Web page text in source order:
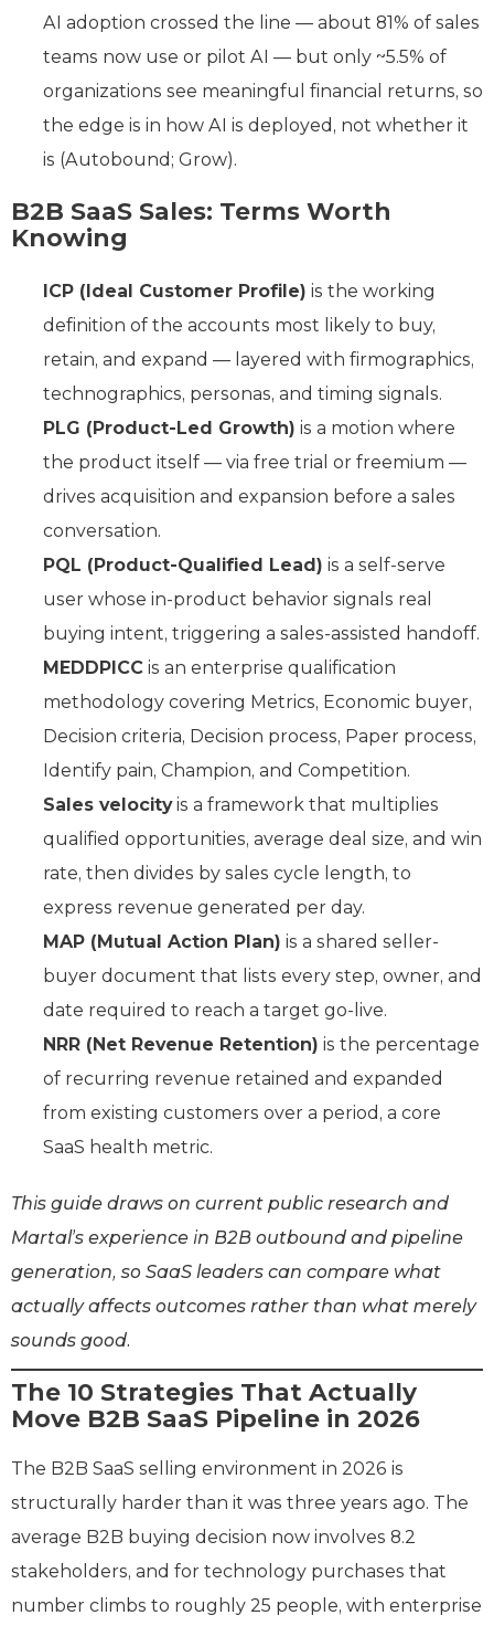
AI adoption crossed the line — about 81% of sales
teams now use or pilot AI — but only ~5.5% of
organizations see meaningful financial returns, so
the edge is in how AI is deployed, not whether it
is (Autobound; Grow).
B2B SaaS Sales: Terms Worth
Knowing
ICP (Ideal Customer Profile) is the working
definition of the accounts most likely to buy,
retain, and expand — layered with firmographics,
technographics, personas, and timing signals.
PLG (Product-Led Growth) is a motion where
the product itself — via free trial or freemium —
drives acquisition and expansion before a sales
conversation.
PQL (Product-Qualified Lead) is a self-serve
user whose in-product behavior signals real
buying intent, triggering a sales-assisted handoff.
MEDDPICC is an enterprise qualification
methodology covering Metrics, Economic buyer,
Decision criteria, Decision process, Paper process,
Identify pain, Champion, and Competition.
Sales velocityis a framework that multiplies
qualified opportunities, average deal size, and win
rate, then divides by sales cycle length, to
express revenue generated per day.
MAP (Mutual Action Plan) is a shared seller-
buyer document that lists every step, owner, and
date required to reach a target go-live.
NRR (Net Revenue Retention) is the percentage
of recurring revenue retained and expanded
from existing customers over a period, a core
SaaS health metric.
This guide draws on current public research and
Martal’s experience in B2B outbound and pipeline
generation, so SaaS leaders can compare what
actually affects outcomes rather than what merely
sounds good.
The 10 Strategies That Actually
Move B2B SaaS Pipeline in 2026
The B2B SaaS selling environment in 2026 is
structurally harder than it was three years ago. The
average B2B buying decision now involves 8.2
stakeholders, and for technology purchases that
number climbs to roughly 25 people, with enterprise